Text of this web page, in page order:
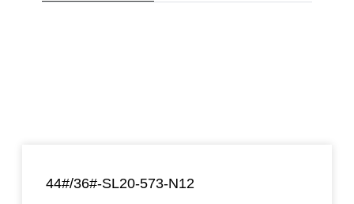
44#/36#-SL20-573-N12